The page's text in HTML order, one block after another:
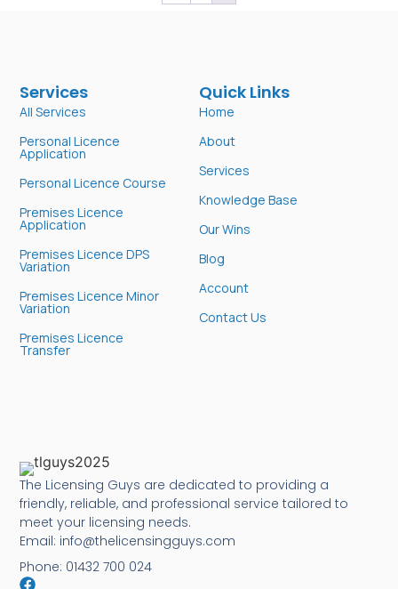
The Licensing Guys are dedicated to providing a
friendly, reliable, and professional service tailored to
meet your licensing needs.
Email: info@thelicensingguys.com
Phone: 01432 700 024
Quick Links
Home
About
Services
Knowledge Base
Our Wins
Blog
Account
Contact Us
Services
All Services
Personal Licence
Application
Personal Licence Course
Premises Licence
Application
Premises Licence DPS
Variation
Premises Licence Minor
Variation
Premises Licence
Transfer